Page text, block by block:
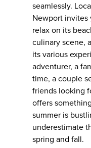
seamlessly.
Newport invites
relax on its
culinary scene,
its various
adventurer, a
time, a couple
friends looking
offers
summer is
underestimate
spring and fall.